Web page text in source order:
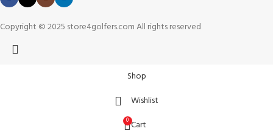
Copyright © 2025 store4golfers.com All rights reserved
Shop
Wishlist
0 Cart